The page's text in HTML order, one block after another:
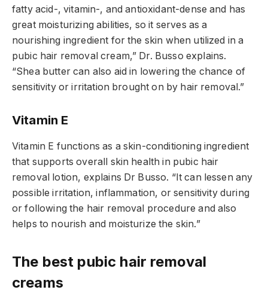
fatty acid-, vitamin-, and antioxidant-dense and has
great moisturizing abilities, so it serves as a
nourishing ingredient for the skin when utilized in a
pubic hair removal cream,” Dr. Busso explains.
“Shea butter can also aid in lowering the chance of
sensitivity or irritation brought on by hair removal.”
Vitamin E
Vitamin E functions as a skin-conditioning ingredient
that supports overall skin health in pubic hair
removal lotion, explains Dr Busso. “It can lessen any
possible irritation, inflammation, or sensitivity during
or following the hair removal procedure and also
helps to nourish and moisturize the skin.”
The best pubic hair removal
creams